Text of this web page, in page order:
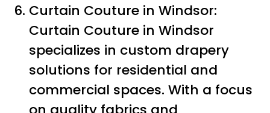
Curtain Couture in Windsor:
Curtain Couture in Windsor
specializes in custom drapery
solutions for residential and
commercial spaces. With a focus